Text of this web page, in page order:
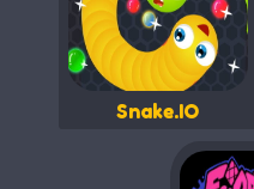
Snake.IO